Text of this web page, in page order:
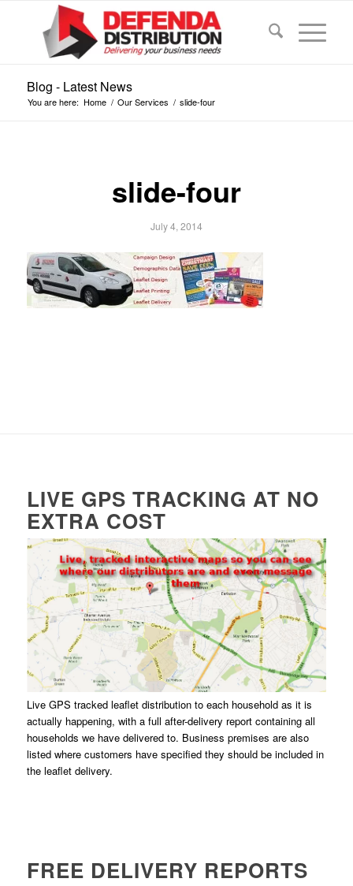
Blog - Latest News
You are here: Home / Our Services / slide-four
slide-four
July 4, 2014
LIVE GPS TRACKING AT NO
EXTRA COST
Live GPS tracked leaflet distribution to each household as it is
actually happening, with a full after-delivery report containing all
households we have delivered to. Business premises are also
listed where customers have specified they should be included in
the leaflet delivery.
FREE DELIVERY REPORTS